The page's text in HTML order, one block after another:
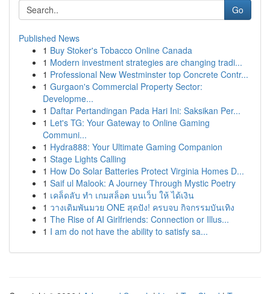
Go
Published News
1 Buy Stoker's Tobacco Online Canada
1 Modern investment strategies are changing tradi...
1 Professional New Westminster top Concrete Contr...
1 Gurgaon's Commercial Property Sector:
Developme...
1 Daftar Pertandingan Pada Hari Ini: Saksikan Per...
1 Let's TG: Your Gateway to Online Gaming
Communi...
1 Hydra888: Your Ultimate Gaming Companion
1 Stage Lights Calling
1 How Do Solar Batteries Protect Virginia Homes D...
1 Saif ul Malook: A Journey Through Mystic Poetry
1 เคล็ดลับ ทำ เกมสล็อต บนเว็บ ให้ ได้เงิน
1 วางเดิมพันมวย ONE สุดปัง! ครบจบ กิจกรรมบันเทิง
1 The Rise of AI Girlfriends: Connection or Illus...
1 I am do not have the ability to satisfy sa...